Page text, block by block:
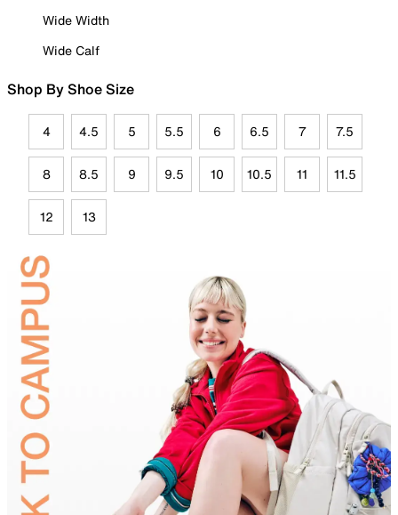
Wide Width
Wide Calf
Shop By Shoe Size
4 4.5 5 5.5 6 6.5 7 7.5
8 8.5 9 9.5 10 10.5 11 11.5
12 13